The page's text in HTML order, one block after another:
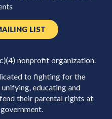
LIST
nonprofit organization.
to fighting for the
educating and
their parental rights at